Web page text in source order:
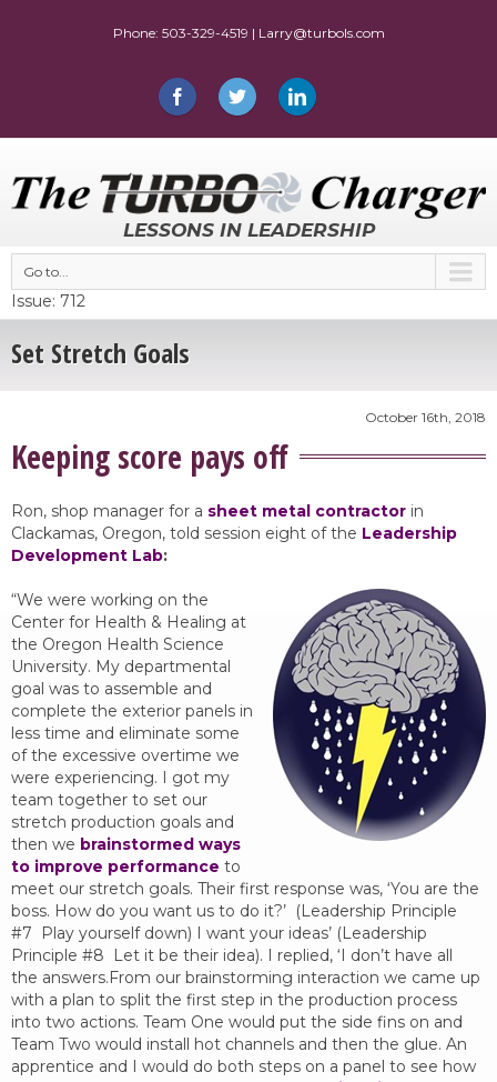
LESSONS IN LEADERSHIP
Go to...
Issue: 712
Set Stretch Goals
Keeping score pays off
Ron, shop manager for a sheet metal contractor in
Clackamas, Oregon, told session eight of the Leadership
Development Lab:
“We were working on the
Center for Health & Healing at
the Oregon Health Science
University. My departmental
goal was to assemble and
complete the exterior panels in
less time and eliminate some
of the excessive overtime we
were experiencing. I got my
team together to set our
stretch production goals and
then we brainstormed ways
to improve performance to
meet our stretch goals. Their first response was, ‘You are the
boss. How do you want us to do it?’ (Leadership Principle
#7 Play yourself down) I want your ideas’ (Leadership
Principle #8 Let it be their idea). I replied, ‘I don’t have all
the answers.From our brainstorming interaction we came up
with a plan to split the first step in the production process
into two actions. Team One would put the side fins on and
Team Two would install hot channels and then the glue. An
apprentice and I would do both steps on a panel to see how
October 16th, 2018